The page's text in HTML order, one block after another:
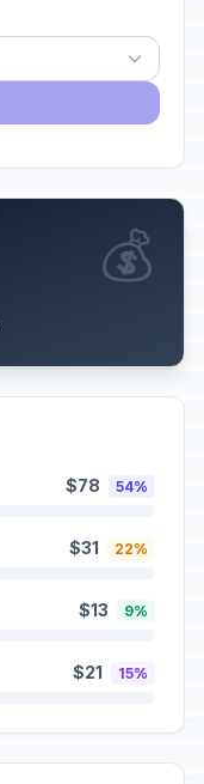
💰
$78 54%
$31 22%
$13 9%
$21 15%